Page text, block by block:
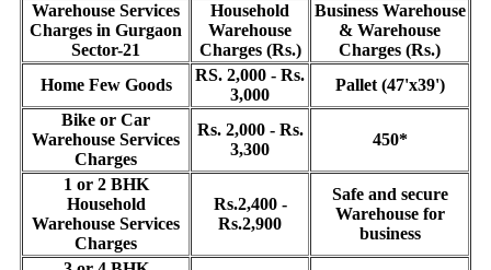
Warehouse Services
Charges in Gurgaon
Sector-21
Household
Warehouse
Charges (Rs.)
Business Warehouse
& Warehouse
Charges (Rs.)
Home Few Goods
RS. 2,000 - Rs.
3,000
Pallet (47'x39')
Bike or Car
Warehouse Services
Charges
Rs. 2,000 - Rs.
3,300
450*
1 or 2 BHK
Household
Warehouse Services
Charges
Rs.2,400 -
Rs.2,900
Safe and secure
Warehouse for
business